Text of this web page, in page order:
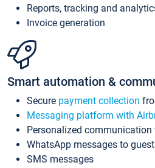
Reports, tracking and
Invoice generation
Smart automation &
Secure payment collection
Messaging platform with
Personalized
WhatsApp messages to
SMS messages